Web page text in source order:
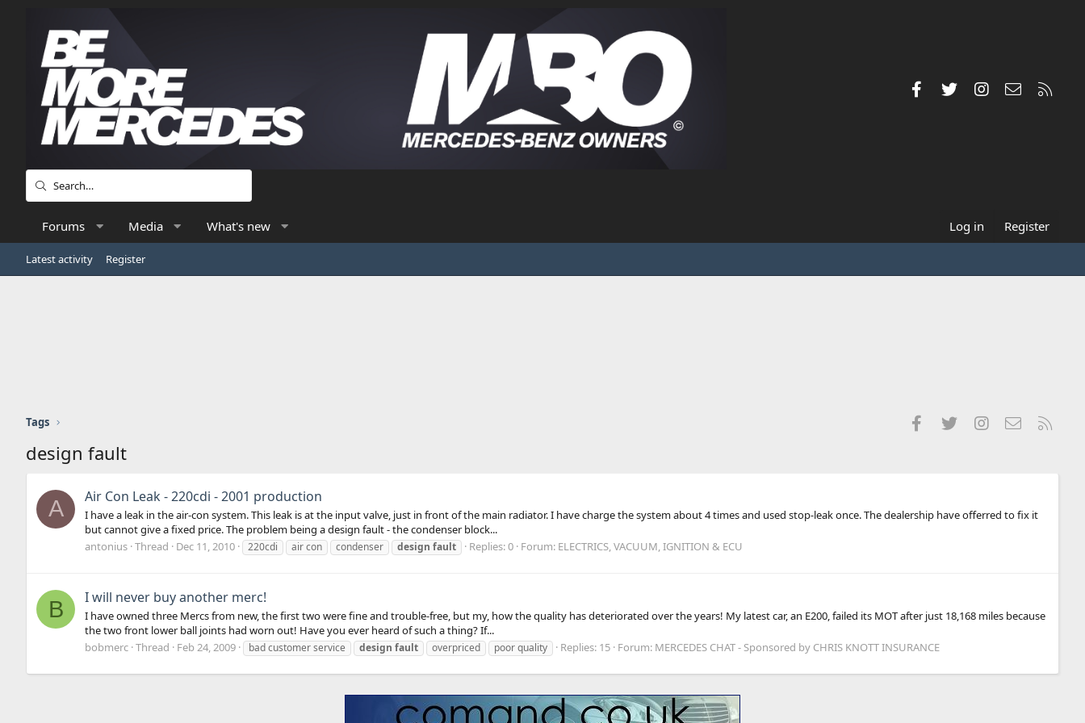
FacebookTwitterInstagramContact us
Forums Media What's new Log in Register
Latest activity Register
Tags FacebookTwitterInstagramContact us
design fault
A Air Con Leak - 220cdi - 2001 production
I have a leak in the air-con system. This leak is at the input valve, just in front of the main radiator. I have charge the system about 4 times and used stop-leak once. The dealership have offerred to fix it
but cannot give a fixed price. The problem being a design fault - the condenser block...
antonius Thread Dec 11, 2010 220cdi air con condenser design fault Replies: 0 Forum: ELECTRICS, VACUUM, IGNITION & ECU
B I will never buy another merc!
I have owned three Mercs from new, the first two were fine and trouble-free, but my, how the quality has deteriorated over the years! My latest car, an E200, failed its MOT after just 18,168 miles because
the two front lower ball joints had worn out! Have you ever heard of such a thing? If...
bobmerc Thread Feb 24, 2009 bad customer service design fault overpriced poor quality Replies: 15 Forum: MERCEDES CHAT - Sponsored by CHRIS KNOTT INSURANCE